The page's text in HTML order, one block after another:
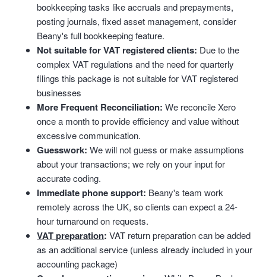
bookkeeping tasks like accruals and prepayments,
posting journals, fixed asset management, consider
Beany's full bookkeeping feature.
Not suitable for VAT registered clients: Due to the
complex VAT regulations and the need for quarterly
filings this package is not suitable for VAT registered
businesses
More Frequent Reconciliation: We reconcile Xero
once a month to provide efficiency and value without
excessive communication.
Guesswork: We will not guess or make assumptions
about your transactions; we rely on your input for
accurate coding.
Immediate phone support: Beany's team work
remotely across the UK, so clients can expect a 24-
hour turnaround on requests.
VAT preparation:VAT return preparation can be added
as an additional service (unless already included in your
accounting package)